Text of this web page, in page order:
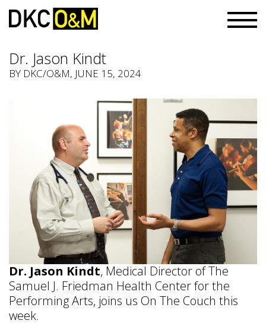
Dr. Jason Kindt
BY DKC/O&M, JUNE 15, 2024
Dr. Jason Kindt, Medical Director of The
Samuel J. Friedman Health Center for the
Performing Arts, joins us On The Couch this
week.